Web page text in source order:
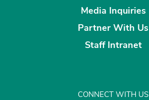
Media Inquiries
Partner With Us
Staff Intranet
CONNECT WITH US